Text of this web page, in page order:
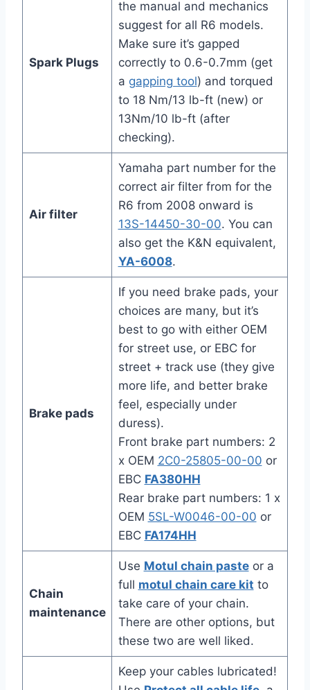
Spark Plugs
the manual and mechanics
suggest for all R6 models.
Make sure it’s gapped
correctly to 0.6-0.7mm (get
a gapping tool) and torqued
to 18 Nm/13 lb-ft (new) or
13Nm/10 lb-ft (after
checking).
Air filter
Yamaha part number for the
correct air filter from for the
R6 from 2008 onward is
13S-14450-30-00. You can
also get the K&N equivalent,
YA-6008.
Brake pads
If you need brake pads, your
choices are many, but it’s
best to go with either OEM
for street use, or EBC for
street + track use (they give
more life, and better brake
feel, especially under
duress).
Front brake part numbers: 2
x OEM 2C0-25805-00-00 or
EBC FA380HH
Rear brake part numbers: 1 x
OEM 5SL-W0046-00-00 or
EBC FA174HH
Chain
maintenance
Use Motul chain pasteor a
full motul chain care kit to
take care of your chain.
There are other options, but
these two are well liked.
Keep your cables lubricated!